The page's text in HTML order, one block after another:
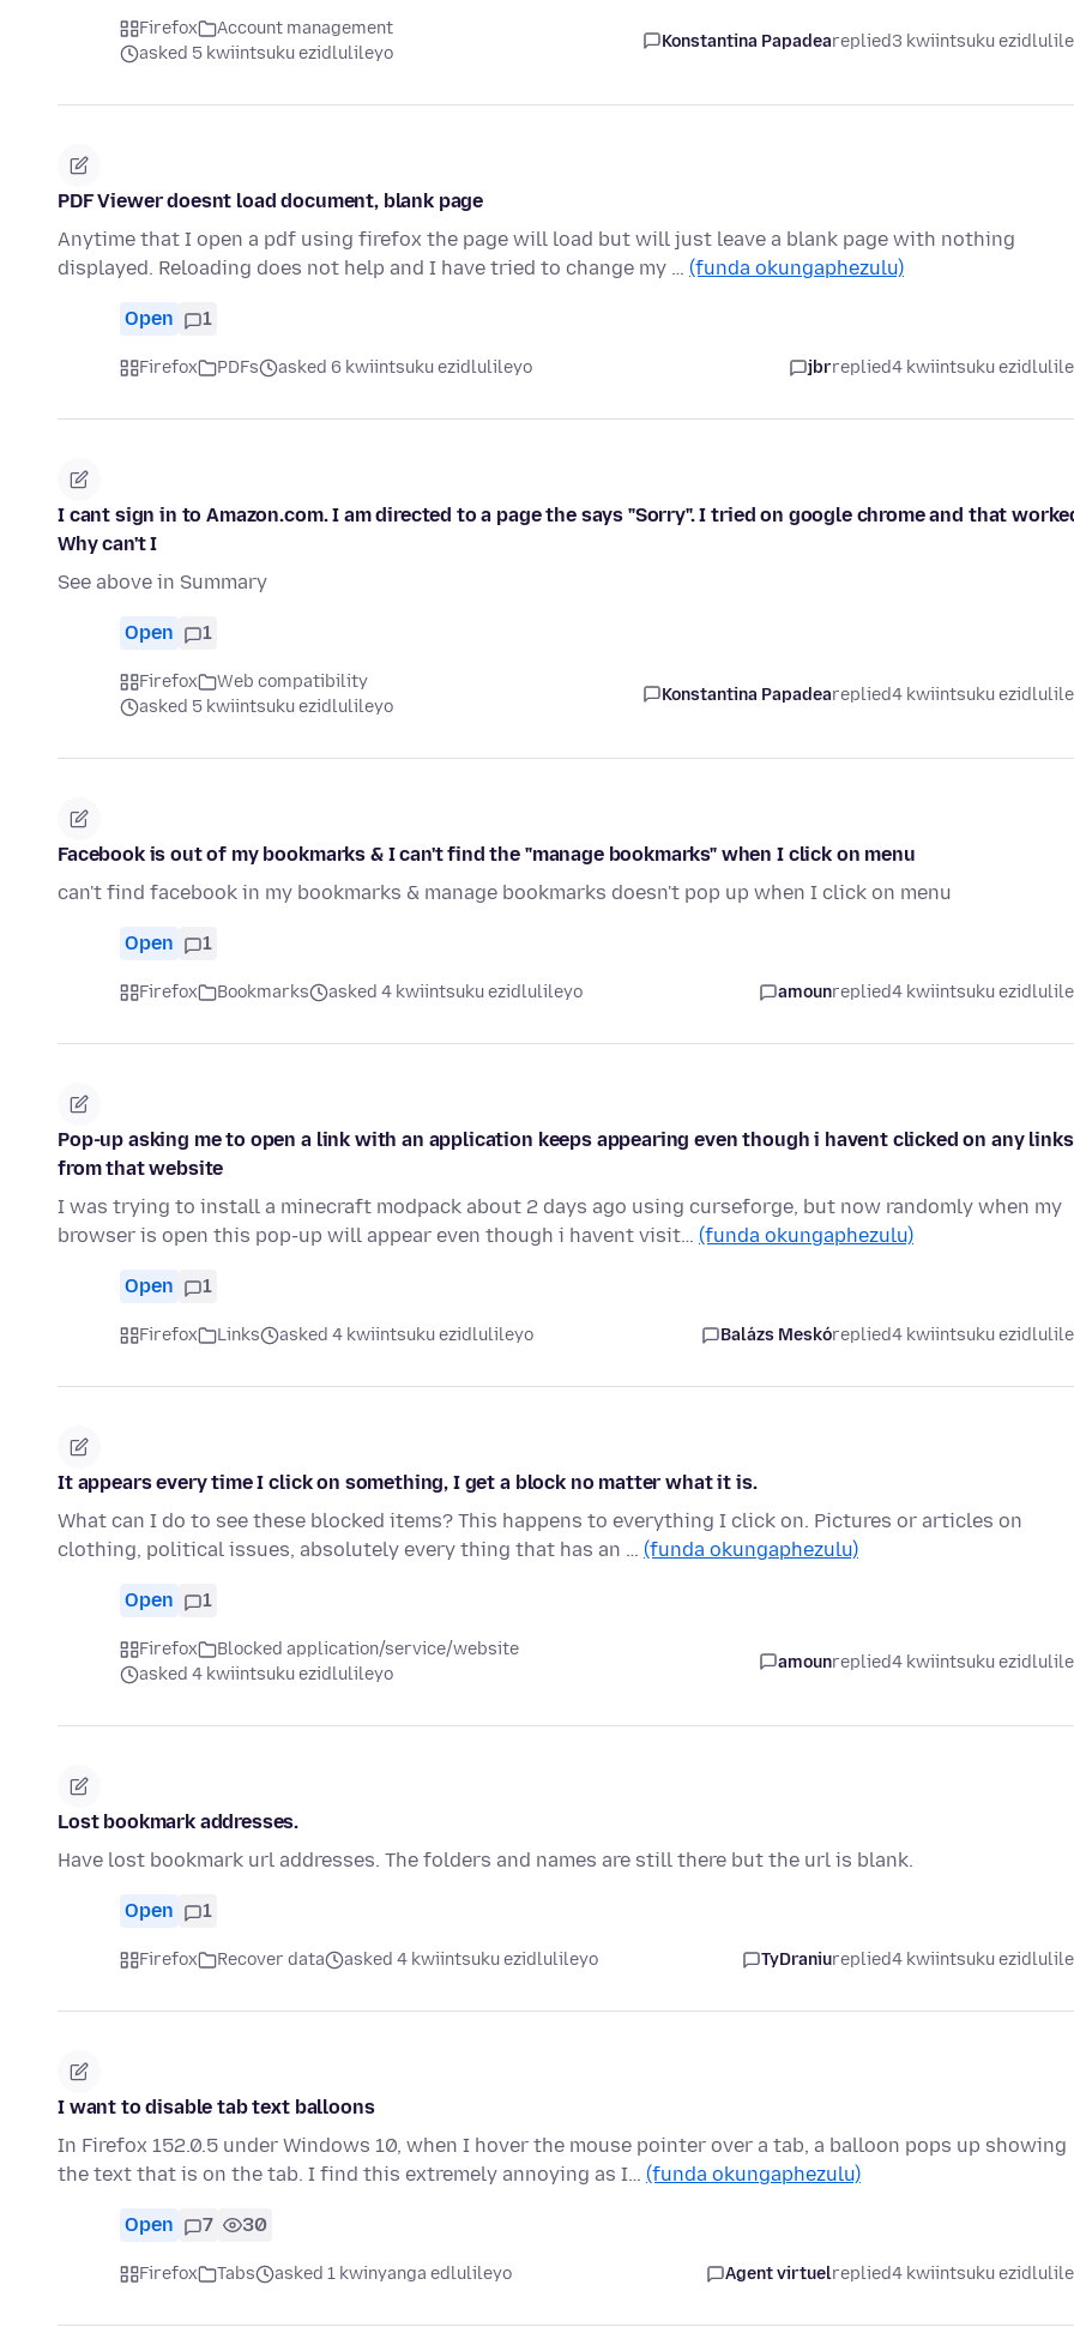
Firefox
Account management
asked 5 kwiintsuku ezidlulileyo
Konstantina Papadeareplied3 kwiintsuku
PDF Viewer doesnt load document, blank page
Anytime that I open a pdf using firefox the page will load but will just leave a blank page with nothing
displayed. Reloading does not help and I have tried to change my … (funda okungaphezulu)
Open 1
Firefox PDFs asked 6 kwiintsuku ezidlulileyo jbrreplied4 kwiintsuku
I cant sign in to Amazon.com. I am directed to a page the says "Sorry". I tried on google chrome and that
Why can't I
See above in Summary
Open 1
Firefox
Web compatibility
asked 5 kwiintsuku ezidlulileyo
Konstantina Papadeareplied4 kwiintsuku
Facebook is out of my bookmarks & I can't find the "manage bookmarks" when I click on menu
can't find facebook in my bookmarks & manage bookmarks doesn't pop up when I click on menu
Open 1
Firefox Bookmarks asked 4 kwiintsuku ezidlulileyo amounreplied4 kwiintsuku
Pop-up asking me to open a link with an application keeps appearing even though i havent clicked on any links
from that website
I was trying to install a minecraft modpack about 2 days ago using curseforge, but now randomly when my
browser is open this pop-up will appear even though i havent visit… (funda okungaphezulu)
Open 1
Firefox Links asked 4 kwiintsuku ezidlulileyo Balázs Meskóreplied4 kwiintsuku
It appears every time I click on something, I get a block no matter what it is.
What can I do to see these blocked items? This happens to everything I click on. Pictures or articles on
clothing, political issues, absolutely every thing that has an … (funda okungaphezulu)
Open 1
Firefox
Blocked application/service/website
asked 4 kwiintsuku ezidlulileyo
amounreplied4 kwiintsuku
Lost bookmark addresses.
Have lost bookmark url addresses. The folders and names are still there but the url is blank.
Open 1
Firefox Recover data asked 4 kwiintsuku ezidlulileyo TyDraniureplied4 kwiintsuku
I want to disable tab text balloons
In Firefox 152.0.5 under Windows 10, when I hover the mouse pointer over a tab, a balloon pops up showing
the text that is on the tab. I find this extremely annoying as I… (funda okungaphezulu)
Open 7 30
Firefox Tabs asked 1 kwinyanga edlulileyo Agent virtuelreplied4 kwiintsuku